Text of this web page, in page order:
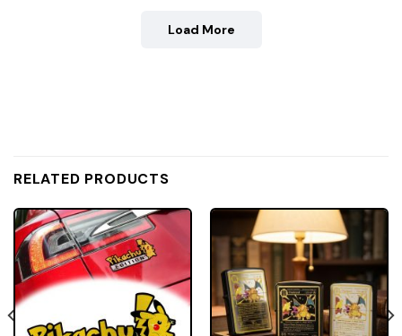
Load More
RELATED PRODUCTS